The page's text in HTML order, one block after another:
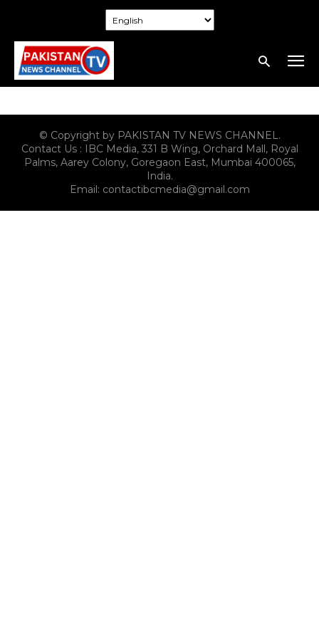
© Copyright by PAKISTAN TV NEWS CHANNEL.
Contact Us : IBC Media, 331 B Wing, Orchard Mall, Royal
Palms, Aarey Colony, Goregaon East, Mumbai 400065,
India.
Email: contactibcmedia@gmail.com